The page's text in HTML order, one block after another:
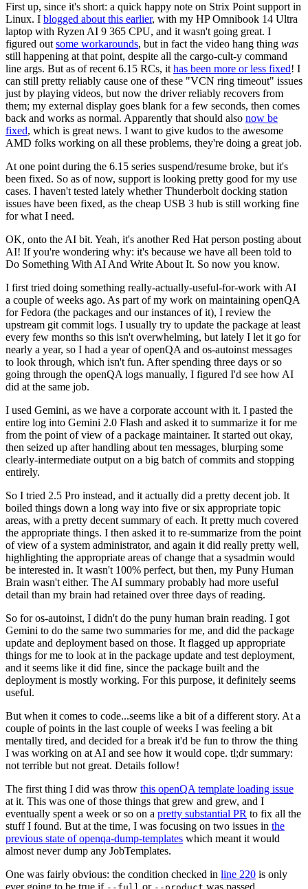
First up, since it's short: a quick happy note on Strix Point support in
Linux. I blogged about this earlier, with my HP Omnibook 14 Ultra
laptop with Ryzen AI 9 365 CPU, and it wasn't going great. I
figured out some workarounds, but in fact the video hang thing was
still happening at that point, despite all the cargo-cult-y command
line args. But as of recent 6.15 RCs, it has been more or less fixed! I
can still pretty reliably cause one of these "VCN ring timeout" issues
just by playing videos, but now the driver reliably recovers from
them; my external display goes blank for a few seconds, then comes
back and works as normal. Apparently that should also now be
fixed, which is great news. I want to give kudos to the awesome
AMD folks working on all these problems, they're doing a great job.
At one point during the 6.15 series suspend/resume broke, but it's
been fixed. So as of now, support is looking pretty good for my use
cases. I haven't tested lately whether Thunderbolt docking station
issues have been fixed, as the cheap USB 3 hub is still working fine
for what I need.
OK, onto the AI bit. Yeah, it's another Red Hat person posting about
AI! If you're wondering why: it's because we have all been told to
Do Something With AI And Write About It. So now you know.
I first tried doing something really-actually-useful-for-work with AI
a couple of weeks ago. As part of my work on maintaining openQA
for Fedora (the packages and our instances of it), I review the
upstream git commit logs. I usually try to update the package at least
every few months so this isn't overwhelming, but lately I let it go for
nearly a year, so I had a year of openQA and os-autoinst messages
to look through, which isn't fun. After spending three days or so
going through the openQA logs manually, I figured I'd see how AI
did at the same job.
I used Gemini, as we have a corporate account with it. I pasted the
entire log into Gemini 2.0 Flash and asked it to summarize it for me
from the point of view of a package maintainer. It started out okay,
then seized up after handling about ten messages, blurping some
clearly-intermediate output on a big batch of commits and stopping
entirely.
So I tried 2.5 Pro instead, and it actually did a pretty decent job. It
boiled things down a long way into five or six appropriate topic
areas, with a pretty decent summary of each. It pretty much covered
the appropriate things. I then asked it to re-summarize from the point
of view of a system administrator, and again it did really pretty well,
highlighting the appropriate areas of change that a sysadmin would
be interested in. It wasn't 100% perfect, but then, my Puny Human
Brain wasn't either. The AI summary probably had more useful
detail than my brain had retained over three days of reading.
So for os-autoinst, I didn't do the puny human brain reading. I got
Gemini to do the same two summaries for me, and did the package
update and deployment based on those. It flagged up appropriate
things for me to look at in the package update and test deployment,
and it seems like it did fine, since the package built and the
deployment is mostly working. For this purpose, it definitely seems
useful.
But when it comes to code...seems like a bit of a different story. At a
couple of points in the last couple of weeks I was feeling a bit
mentally tired, and decided for a break it'd be fun to throw the thing
I was working on at AI and see how it would cope. tl;dr summary:
not terrible but not great. Details follow!
The first thing I did was throw this openQA template loading issue
at it. This was one of those things that grew and grew, and I
eventually spent a week or so on a pretty substantial PR to fix all the
stuff I found. But at the time, I was focusing on two issues in the
previous state of openqa-dump-templates which meant it would
almost never dump any JobTemplates.
One was fairly obvious: the condition checked in line 220 is only
ever going to be true if
or was passed.